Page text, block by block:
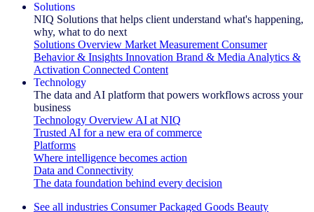
Solutions
NIQ Solutions that helps client understand what's happening,
why, what to do next
Solutions Overview Market Measurement Consumer
Behavior & Insights Innovation Brand & Media Analytics &
Activation Connected Content
Technology
The data and AI platform that powers workflows across your
business
Technology Overview AI at NIQ
Trusted AI for a new era of commerce
Platforms
Where intelligence becomes action
Data and Connectivity
The data foundation behind every decision
See all industries Consumer Packaged Goods Beauty